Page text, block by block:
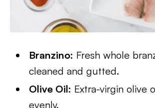
Branzino: Fresh whole
cleaned and gutted.
Olive Oil: Extra-virgin olive
evenly.